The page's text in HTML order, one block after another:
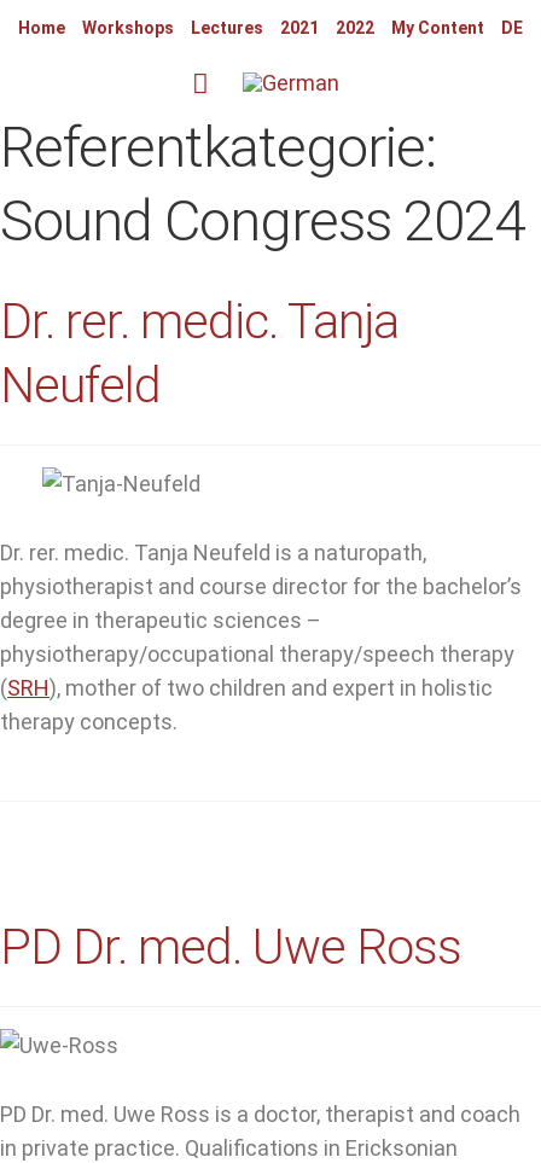
Home Workshops Lectures 2021 2022 My Content DE
Referentkategorie:
Sound Congress 2024
Dr. rer. medic. Tanja
Neufeld
Dr. rer. medic. Tanja Neufeld is a naturopath,
physiotherapist and course director for the bachelor’s
degree in therapeutic sciences –
physiotherapy/occupational therapy/speech therapy
(SRH), mother of two children and expert in holistic
therapy concepts.
PD Dr. med. Uwe Ross
PD Dr. med. Uwe Ross is a doctor, therapist and coach
in private practice. Qualifications in Ericksonian